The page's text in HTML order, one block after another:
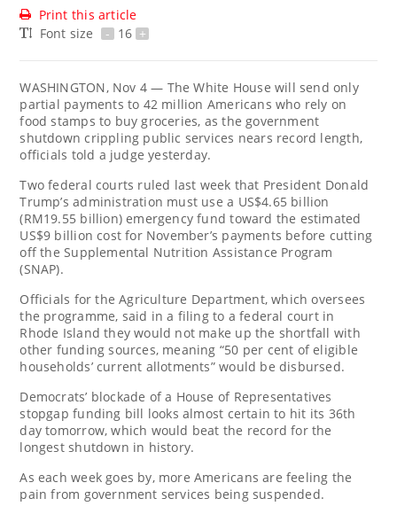
Print this article
Font size
- 16 +
WASHINGTON, Nov 4 — The White House will send only
partial payments to 42 million Americans who rely on
food stamps to buy groceries, as the government
shutdown crippling public services nears record length,
officials told a judge yesterday.
Two federal courts ruled last week that President Donald
Trump’s administration must use a US$4.65 billion
(RM19.55 billion) emergency fund toward the estimated
US$9 billion cost for November’s payments before cutting
off the Supplemental Nutrition Assistance Program
(SNAP).
Officials for the Agriculture Department, which oversees
the programme, said in a filing to a federal court in
Rhode Island they would not make up the shortfall with
other funding sources, meaning “50 per cent of eligible
households’ current allotments” would be disbursed.
Democrats’ blockade of a House of Representatives
stopgap funding bill looks almost certain to hit its 36th
day tomorrow, which would beat the record for the
longest shutdown in history.
As each week goes by, more Americans are feeling the
pain from government services being suspended.